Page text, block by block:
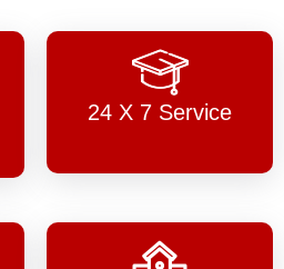
24 X 7 Service